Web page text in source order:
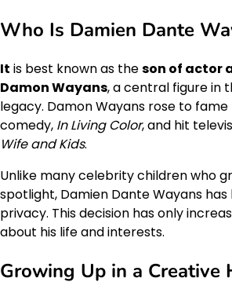
Who Is Damien Dante
It is best known as theson of actor
Damon Wayans, a central figure in
legacy. Damon Wayans rose to
comedy, In Living Color, and hit
Wife and Kids.
Unlike many celebrity children who
spotlight, Damien Dante Wayans
privacy. This decision has only
about his life and interests.
Growing Up in a Creative